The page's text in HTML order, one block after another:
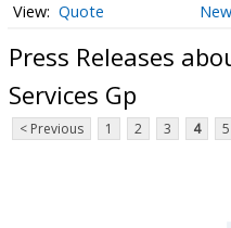
Quote
Press Releases
Services Gp
< Previous 1 2 3 4 5